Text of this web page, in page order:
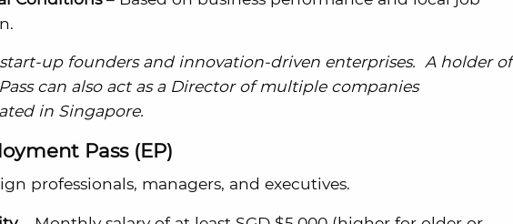
up founders and innovation-driven enterprises. A holder of
can also act as a Director of multiple companies
in Singapore.
Pass (EP)
professionals, managers, and executives.